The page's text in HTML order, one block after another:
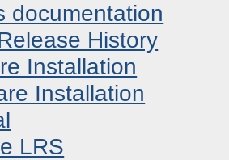
documentation
History
Installation
Installation
LRS